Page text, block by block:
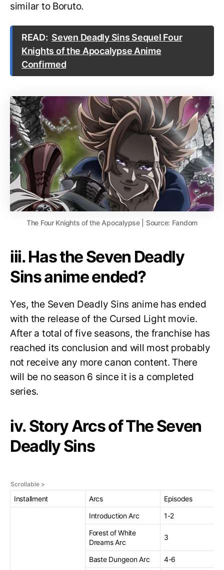
similar to Boruto.
READ: Seven Deadly Sins Sequel Four
Knights of the Apocalypse Anime
Confirmed
The Four Knights of the Apocalypse | Source: Fandom
iii. Has the Seven Deadly
Sins anime ended?
Yes, the Seven Deadly Sins anime has ended
with the release of the Cursed Light movie.
After a total of five seasons, the franchise has
reached its conclusion and will most probably
not receive any more canon content. There
will be no season 6 since it is a completed
series.
iv. Story Arcs of The Seven
Deadly Sins
Installment Arcs Episodes
Introduction Arc
1-2
Forest of White
Dreams Arc
3
Baste Dungeon Arc
4-6